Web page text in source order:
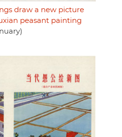
draw a new picture
peasant painting